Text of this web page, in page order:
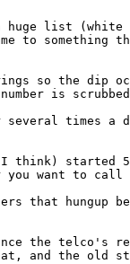
list (white
to something
so the dip
is
several times a
started
you want to
that hungup
the telco's
and the old